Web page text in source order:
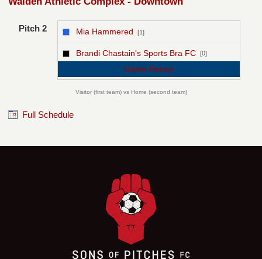
Pitch 2 Mia Hammered [1]
Brandi Chastain's Sports Bra FC [0]
Game Recap
Visitor (first team) vs Home (second team)
Full Schedule